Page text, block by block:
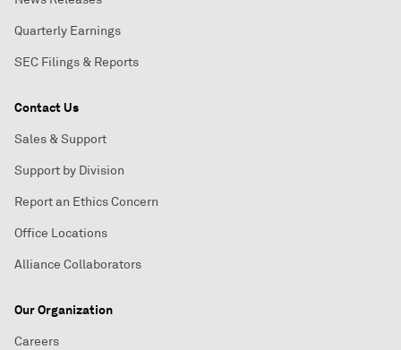
Quarterly Earnings
SEC Filings & Reports
Contact Us
Sales & Support
Support by Division
Report an Ethics Concern
Office Locations
Alliance Collaborators
Our Organization
Careers